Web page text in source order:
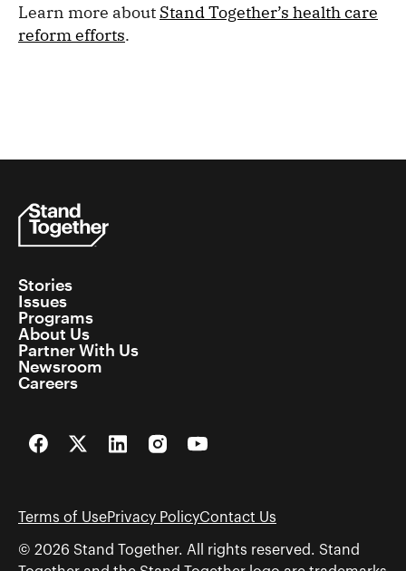
Learn more about Stand Together’s health care
reform efforts.
Stories
Issues
Programs
About Us
Partner With Us
Newsroom
Careers
FacebookTwitterLinkedInInstagramYouTube
Terms of UsePrivacy PolicyContact Us
© 2026 Stand Together. All rights reserved. Stand